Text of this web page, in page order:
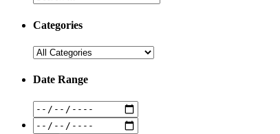
Categories
Date Range